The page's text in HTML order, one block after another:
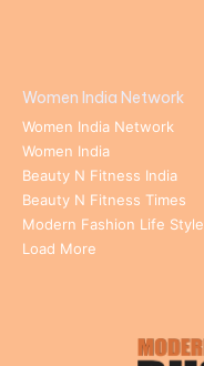
Women India Network
Women India Network
Women India
Beauty N Fitness India
Beauty N Fitness Times
Modern Fashion Life Style
Load More